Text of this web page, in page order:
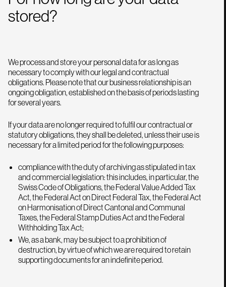
stored?
We process and store your personal data for as long as
necessary to comply with our legal and contractual
obligations. Please note that our business relationship is an
ongoing obligation, established on the basis of periods lasting
for several years.
If your data are no longer required to fulfil our contractual or
statutory obligations, they shall be deleted, unless their use is
necessary for a limited period for the following purposes:
compliance with the duty of archiving as stipulated in tax
and commercial legislation: this includes, in particular, the
Swiss Code of Obligations, the Federal Value Added Tax
Act, the Federal Act on Direct Federal Tax, the Federal Act
on Harmonisation of Direct Cantonal and Communal
Taxes, the Federal Stamp Duties Act and the Federal
Withholding Tax Act;
We, as a bank, may be subject to a prohibition of
destruction, by virtue of which we are required to retain
supporting documents for an indefinite period.